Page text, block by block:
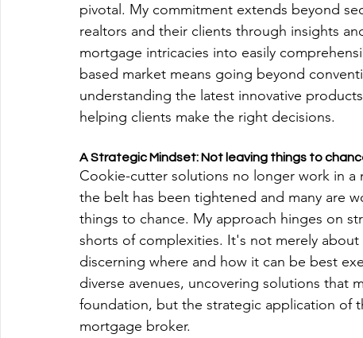
pivotal. My commitment extends beyond
realtors and their clients through insights
mortgage intricacies into easily
based market means going beyond
understanding the latest innovative
helping clients make the right decisions.
A Strategic Mindset: Not leaving things to
Cookie-cutter solutions no longer work in a
the belt has been tightened and many are
things to chance. My approach hinges on
shorts of complexities. It's not merely
discerning where and how it can be best
diverse avenues, uncovering solutions that
foundation, but the strategic application of
mortgage broker.